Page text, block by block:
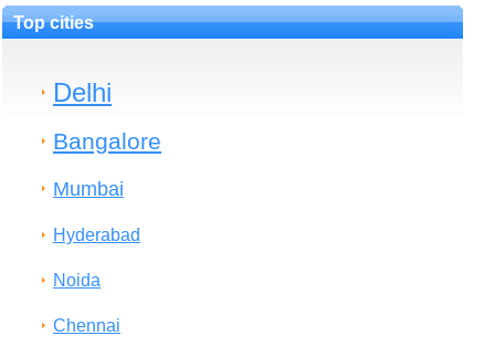
Top cities
Delhi
Bangalore
Mumbai
Hyderabad
Noida
Chennai